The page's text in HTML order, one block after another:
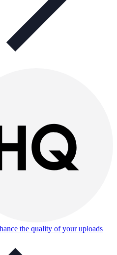
the quality of your uploads